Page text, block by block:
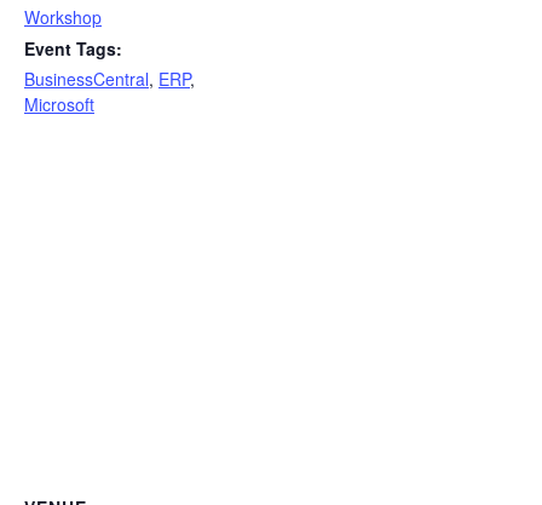
Workshop
Event Tags:
BusinessCentral, ERP,
Microsoft